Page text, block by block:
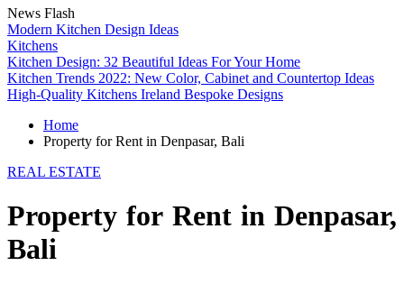
News Flash
Modern Kitchen Design Ideas
Kitchens
Kitchen Design: 32 Beautiful Ideas For Your Home
Kitchen Trends 2022: New Color, Cabinet and Countertop Ideas
High-Quality Kitchens Ireland Bespoke Designs
Home
Property for Rent in Denpasar, Bali
REAL ESTATE
Property for Rent in Denpasar,
Bali